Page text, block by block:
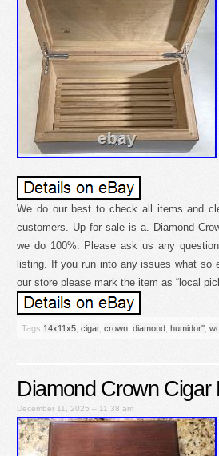
We do our best to check all items and
customers. Up for sale is a. Diamond
we do 100%. Please ask us any
listing. If you run into any issues what so
our store please mark the item as “local
Tags 14x11x5 cigar, crown diamond humidor''
Diamond Crown
December 11, 2025 – 11:38 am